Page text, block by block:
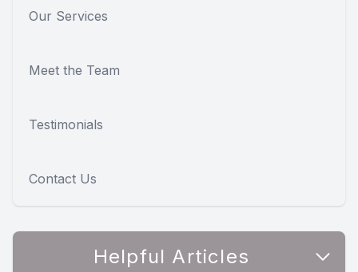
Our Services
Meet the Team
Testimonials
Contact Us
Helpful Articles